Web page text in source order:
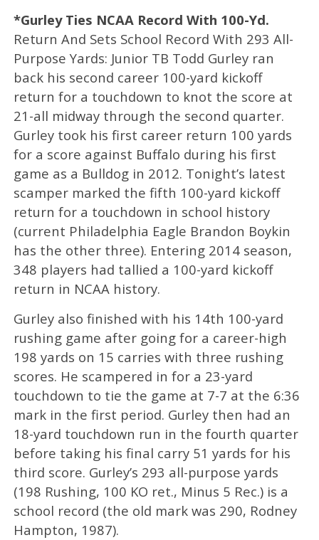
*Gurley Ties NCAA Record With 100-Yd.
Return And Sets School Record With 293 All-
Purpose Yards: Junior TB Todd Gurley ran
back his second career 100-yard kickoff
return for a touchdown to knot the score at
21-all midway through the second quarter.
Gurley took his first career return 100 yards
for a score against Buffalo during his first
game as a Bulldog in 2012. Tonight’s latest
scamper marked the fifth 100-yard kickoff
return for a touchdown in school history
(current Philadelphia Eagle Brandon Boykin
has the other three). Entering 2014 season,
348 players had tallied a 100-yard kickoff
return in NCAA history.
Gurley also finished with his 14th 100-yard
rushing game after going for a career-high
198 yards on 15 carries with three rushing
scores. He scampered in for a 23-yard
touchdown to tie the game at 7-7 at the 6:36
mark in the first period. Gurley then had an
18-yard touchdown run in the fourth quarter
before taking his final carry 51 yards for his
third score. Gurley’s 293 all-purpose yards
(198 Rushing, 100 KO ret., Minus 5 Rec.) is a
school record (the old mark was 290, Rodney
Hampton, 1987).